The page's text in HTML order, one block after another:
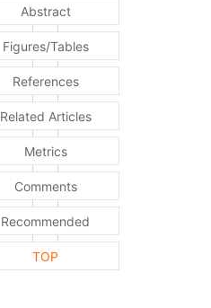
Abstract
Figures/Tables
References
Related Articles
Metrics
Comments
Recommended
TOP